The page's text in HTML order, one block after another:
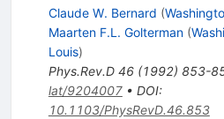
Claude W. Bernard (
Maarten F.L. Golterman (
Louis)
Phys.Rev.D 46(1992) 853-
lat/9204007• DOI:
10.1103/PhysRevD.46.853